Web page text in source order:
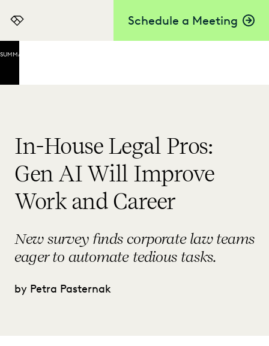
Schedule a Meeting
Everlaw
SUMMARY
FiscalNote's
Todd Aman
Leading the
Tiffani
Gloria Lee
Move
Careers
Ahead
Tomorrow
In-House Legal Pros:
Gen AI Will Improve
Work and Career
New survey finds corporate law teams
eager to automate tedious tasks.
by Petra Pasternak